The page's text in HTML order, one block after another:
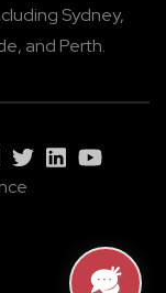
Sydney,
, and Perth.